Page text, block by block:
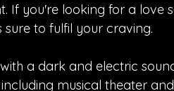
If you're looking for a love
sure to fulfil your craving.
a dark and electric
musical theater